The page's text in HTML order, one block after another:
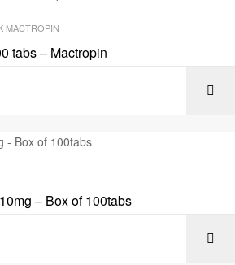
MACTROPIN
tabs – Mactropin
– Box of 100tabs